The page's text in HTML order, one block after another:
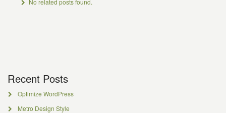
No related posts found.
Recent Posts
Optimize WordPress
Metro Design Style